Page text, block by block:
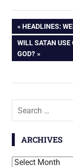
Post
PREVIOUS
POST:
HEADLINES:
NEXT
POST:
WILL SATAN
GOD?
Search
ARCHIVES
Archives